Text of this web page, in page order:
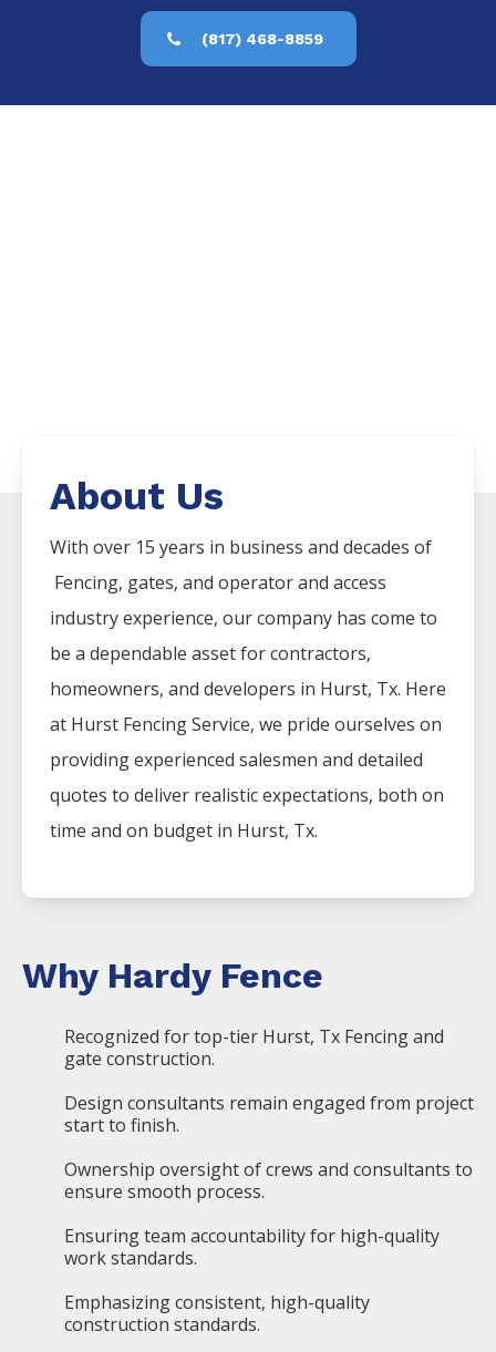
(817) 468-8859
About Us
With over 15 years in business and decades of
Fencing, gates, and operator and access
industry experience, our company has come to
be a dependable asset for contractors,
homeowners, and developers in Hurst, Tx. Here
at Hurst FencingService, we pride ourselves on
providing experienced salesmen and detailed
quotes to deliver realistic expectations, both on
time and on budget in Hurst, Tx.
Why Hardy Fence
Recognized for top-tier Hurst, Tx Fencing and
gate construction.
Design consultants remain engaged from project
start to finish.
Ownership oversight of crews and consultants to
ensure smooth process.
Ensuring team accountability for high-quality
work standards.
Emphasizing consistent, high-quality
construction standards.